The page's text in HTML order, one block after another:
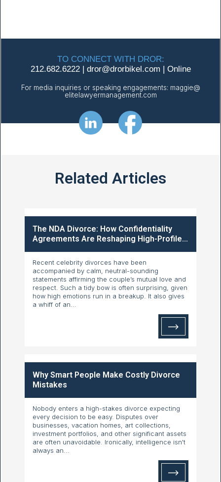
TO CONNECT WITH DROR:
212.682.6222| dror@drorbikel.com | Online
For media inquiries or speaking engagements: maggie@
elitelawyermanagement.com
Related Articles
The NDA Divorce: How Confidentiality
Agreements Are Reshaping High-Profile...
Recent celebrity divorces have been
accompanied by calm, neutral-sounding
statements affirming the couple’s mutual love and
respect. Such a tidy bow is often surprising, given
how high emotions run in a breakup. It also gives
a whiff of an...
Why Smart People Make Costly Divorce
Mistakes
Nobody enters a high-stakes divorce expecting
every decision to be easy. Disputes over
businesses, vacation homes, art collections,
investment portfolios, and other significant assets
are often unavoidable. Ironically, intelligence isn't
always an...